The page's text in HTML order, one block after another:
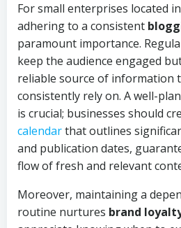
For small enterprises located
adhering to a consistent
paramount importance.
keep the audience engaged
reliable source of information
consistently rely on. A well-
is crucial; businesses should
calendarthat outlines
and publication dates,
flow of fresh and relevant
Moreover, maintaining a
routine nurtures brand